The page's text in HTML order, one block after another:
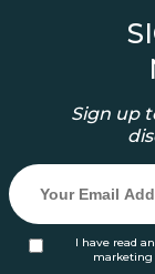
Sign up
I have read
marketing